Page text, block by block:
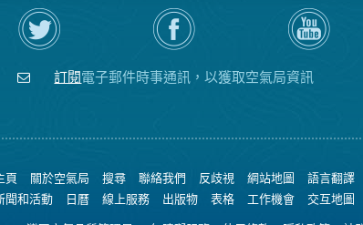
在
Twitter
上
關
瀏
覽
空
氣
的
空
氣
局
YouTube
道
訂閱電子郵件時事通訊，以獲取空氣局資訊
頁 關於空氣局 搜尋 聯絡我們 反歧視 網站地圖
語言翻譯
聞和活動
日曆 線上服務 出版物 表格 工作機會
交互地圖